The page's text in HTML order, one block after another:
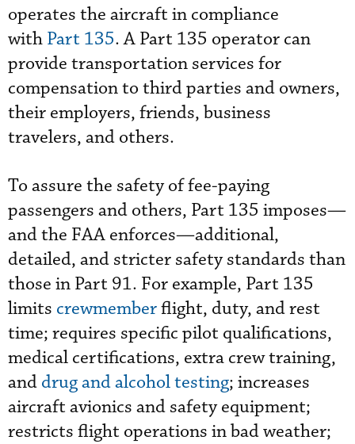
operates the aircraft in compliance
with Part 135. A Part 135 operator can
provide transportation services for
compensation to third parties and owners,
their employers, friends, business
travelers, and others.
To assure the safety of fee-paying
passengers and others, Part 135 imposes—
and the FAA enforces—additional,
detailed, and stricter safety standards than
those in Part 91. For example, Part 135
limits crewmemberflight, duty, and rest
time; requires specific pilot qualifications,
medical certifications, extra crew training,
and drug and alcohol testing; increases
aircraft avionics and safety equipment;
restricts flight operations in bad weather;